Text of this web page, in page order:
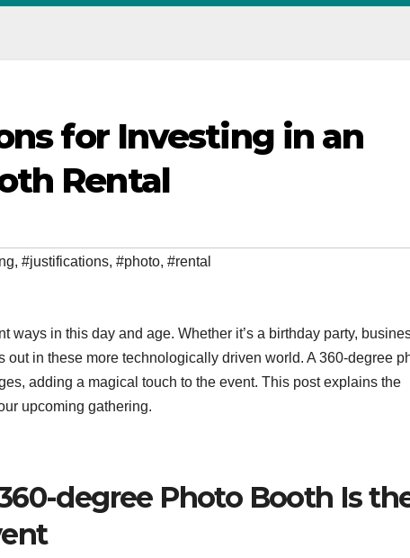
for Investing in an
Rental
, #justifications, #photo, #rental
ways in this day and age. Whether it’s a birthday party,
out in these more technologically driven world. A 360-degree
adding a magical touch to the event. This post explains the
upcoming gathering.
degree Photo Booth Is